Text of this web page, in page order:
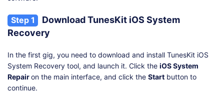
Step 1
Download TunesKit iOS System
Recovery
In the first gig, you need to download and install TunesKit iOS
System Recovery tool, and launch it. Click the iOS System
Repairon the main interface, and click the Start button to
continue.